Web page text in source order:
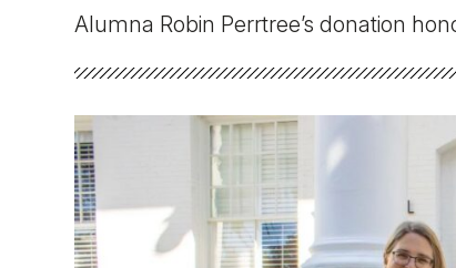
Athletics
Alumna Robin Perrtree’s donation